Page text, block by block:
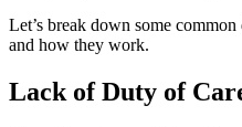
Let’s break down some
and how they work.
Lack of Duty of